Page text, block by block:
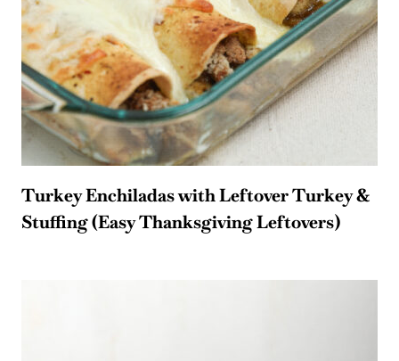
Turkey Enchiladas with Leftover Turkey &
Stuffing (Easy Thanksgiving Leftovers)